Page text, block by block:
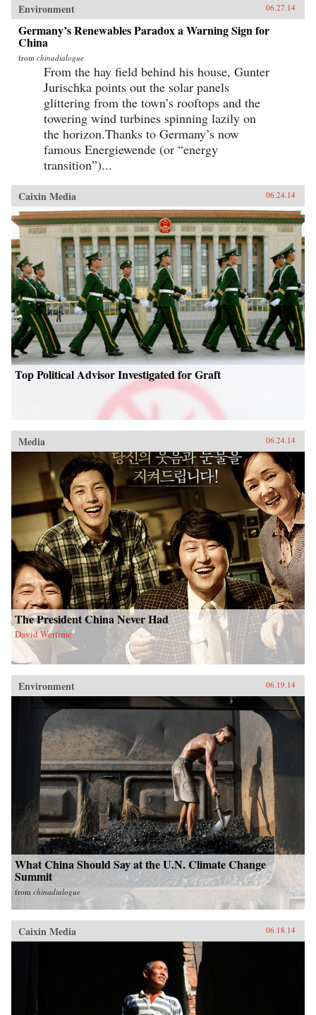
Environment 06.27.14
Germany’s Renewables Paradox a Warning Sign for
China
from chinadialogue
From the hay field behind his house, Gunter
Jurischka points out the solar panels
glittering from the town’s rooftops and the
towering wind turbines spinning lazily on
the horizon.Thanks to Germany’s now
famous Energiewende (or “energy
transition”)...
Caixin Media 06.24.14
Top Political Advisor Investigated for Graft
Media 06.24.14
The President China Never Had
David Wertime
Environment 06.19.14
What China Should Say at the U.N. Climate Change
Summit
from chinadialogue
Caixin Media 06.18.14